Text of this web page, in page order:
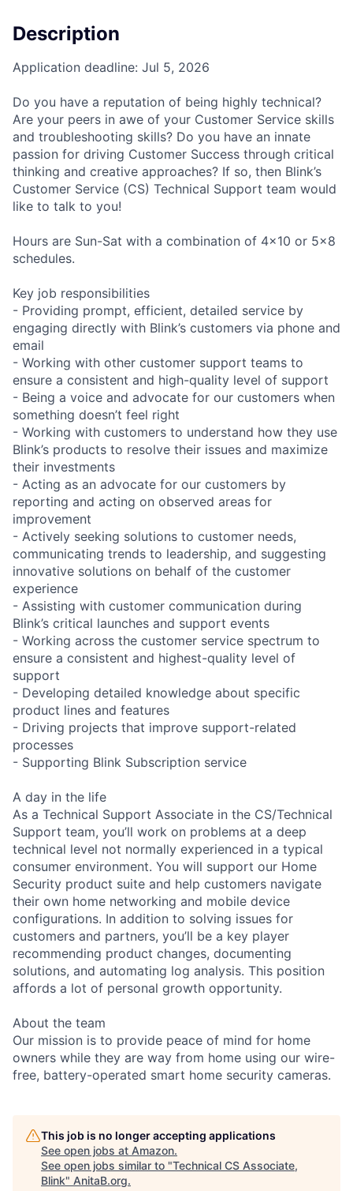
Description
Application deadline: Jul 5, 2026
Do you have a reputation of being highly technical?
Are your peers in awe of your Customer Service skills
and troubleshooting skills? Do you have an innate
passion for driving Customer Success through critical
thinking and creative approaches? If so, then Blink’s
Customer Service (CS) Technical Support team would
like to talk to you!
Hours are Sun-Sat with a combination of 4x10 or 5x8
schedules.
Key job responsibilities
- Providing prompt, efficient, detailed service by
engaging directly with Blink’s customers via phone and
email
- Working with other customer support teams to
ensure a consistent and high-quality level of support
- Being a voice and advocate for our customers when
something doesn’t feel right
- Working with customers to understand how they use
Blink’s products to resolve their issues and maximize
their investments
- Acting as an advocate for our customers by
reporting and acting on observed areas for
improvement
- Actively seeking solutions to customer needs,
communicating trends to leadership, and suggesting
innovative solutions on behalf of the customer
experience
- Assisting with customer communication during
Blink’s critical launches and support events
- Working across the customer service spectrum to
ensure a consistent and highest-quality level of
support
- Developing detailed knowledge about specific
product lines and features
- Driving projects that improve support-related
processes
- Supporting Blink Subscription service
A day in the life
As a Technical Support Associate in the CS/Technical
Support team, you’ll work on problems at a deep
technical level not normally experienced in a typical
consumer environment. You will support our Home
Security product suite and help customers navigate
their own home networking and mobile device
configurations. In addition to solving issues for
customers and partners, you’ll be a key player
recommending product changes, documenting
solutions, and automating log analysis. This position
affords a lot of personal growth opportunity.
About the team
Our mission is to provide peace of mind for home
owners while they are way from home using our wire-
free, battery-operated smart home security cameras.
This job is no longer accepting applications
See open jobs at Amazon.
See open jobs similar to "Technical CS Associate,
Blink" AnitaB.org.